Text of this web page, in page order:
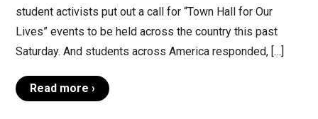
student activists put out a call for “Town Hall for Our
Lives” events to be held across the country this past
Saturday. And students across America responded, […]
Read more ›